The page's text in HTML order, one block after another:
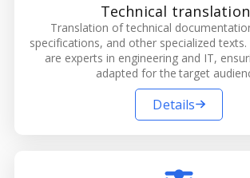
Technical
Translation of technical
specifications, and other specialized
are experts in engineering and IT,
adapted for the target
Details